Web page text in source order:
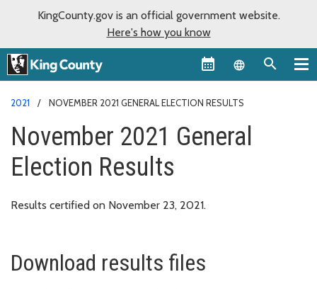
KingCounty.gov is an official government website.
Here's how you know
Language
2021 NOVEMBER 2021 GENERAL ELECTION RESULTS
November 2021 General
Election Results
Results certified on November 23, 2021.
Download results files